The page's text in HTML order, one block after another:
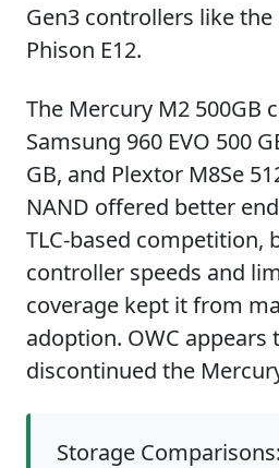
Gen3 controllers like the
Phison E12.
The Mercury M2 500GB
Samsung 960 EVO 500
GB, and Plextor M8Se
NAND offered better
TLC-based competition,
controller speeds and
coverage kept it from
adoption. OWC appears
discontinued the
Storage Comparisons: